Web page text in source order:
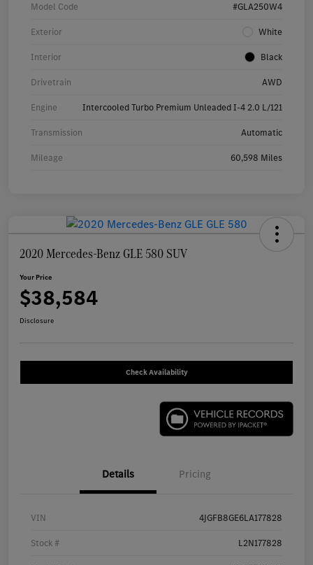
Model Code #GLA250W4
Exterior White
Interior Black
Drivetrain AWD
Engine Intercooled Turbo Premium Unleaded I-4 2.0 L/121
Transmission Automatic
Mileage 60,598 Miles
2020 Mercedes-Benz GLE 580 SUV
Your Price
$38,584
Disclosure
Check Availability
Details Pricing
VIN 4JGFB8GE6LA177828
Stock # L2N177828